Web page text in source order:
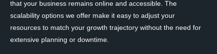
that your business remains online and accessible. The
scalability options we offer make it easy to adjust your
resources to match your growth trajectory without the need for
extensive planning or downtime.